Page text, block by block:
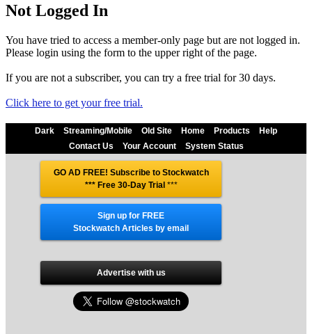
Not Logged In
You have tried to access a member-only page but are not logged in.
Please login using the form to the upper right of the page.
If you are not a subscriber, you can try a free trial for 30 days.
Click here to get your free trial.
Dark Streaming/Mobile Old Site Home Products
Help
Contact Us
Your Account System Status
GO AD FREE! Subscribe to Stockwatch
*** Free 30-Day Trial***
Sign up for FREE
Stockwatch Articles by email
Advertise with us